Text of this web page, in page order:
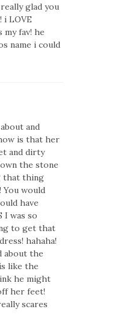
glad you
i LOVE
my fav! he
name i could
and
is that her
and dirty
the stone
that thing
would
have
I was so
to get that
hahaha!
about the
like the
he might
her feet!
scares